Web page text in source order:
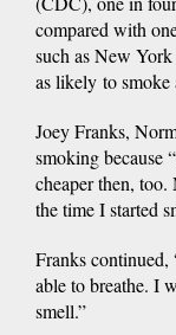
compared with
such as New
as likely to smoke
Joey Franks,
smoking because
cheaper then,
the time I started
Franks
able to breathe. I
smell.”